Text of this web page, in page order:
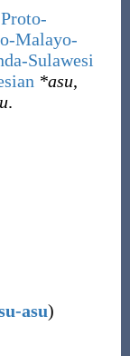
Proto-
Malayo-
Sulawesi
*asu,
.
asu)